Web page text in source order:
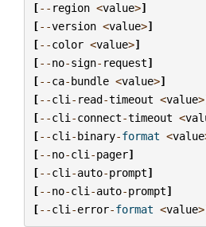
[-- region <value>]
[--version <value>]
[--color <value>]
[--no-sign- request]
[--ca-bundle <value>]
[--cli - read-timeout <value>
[--cli -connect-timeout <
[--cli -binary-format <value
[--no-cli -pager]
[--cli -auto-prompt]
[--no-cli -auto-prompt]
[--cli -error-format <value>